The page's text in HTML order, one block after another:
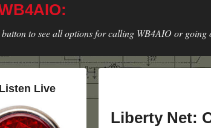
to see all options for calling WB4AIO or going
Liberty Net:
Live